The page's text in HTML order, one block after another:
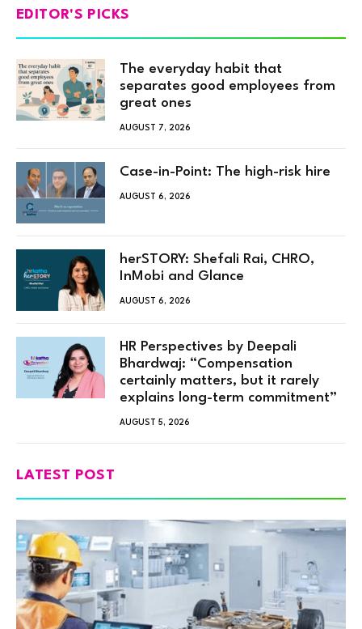
EDITOR'S PICKS
The everyday habit that
separates good employees from
great ones
AUGUST 7, 2026
Case-in-Point: The high-risk hire
AUGUST 6, 2026
herSTORY: Shefali Rai, CHRO,
InMobi and Glance
AUGUST 6, 2026
HR Perspectives by Deepali
Bhardwaj: “Compensation
certainly matters, but it rarely
explains long-term commitment”
AUGUST 5, 2026
LATEST POST